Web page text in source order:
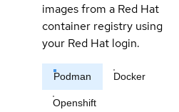
images from a Red Hat
container registry using
your Red Hat login.
Podman Docker
Openshift